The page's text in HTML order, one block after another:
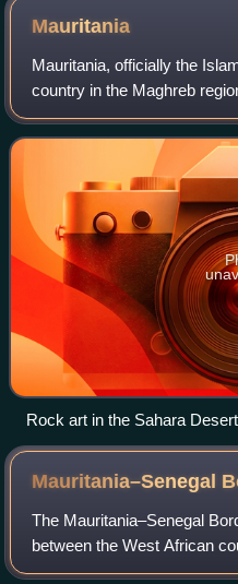
Mauritania
Mauritania, officially the
country in the Maghreb
by the Atlantic Ocean to the
north and northwes
Rock art in the Sahara Desert
Mauritania–Senegal
The Mauritania–Senegal
between the West African
Senegal along their shared